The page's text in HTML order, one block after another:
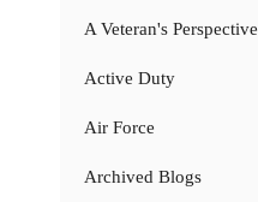
A Veteran's Perspective
Active Duty
Air Force
Archived Blogs